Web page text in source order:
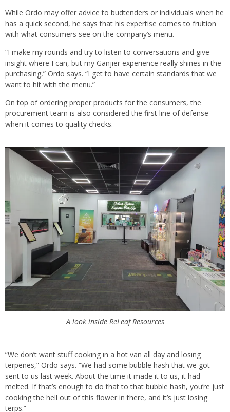
While Ordo may offer advice to budtenders or individuals when he
has a quick second, he says that his expertise comes to fruition
with what consumers see on the company’s menu.
“I make my rounds and try to listen to conversations and give
insight where I can, but my Ganjier experience really shines in the
purchasing,” Ordo says. “I get to have certain standards that we
want to hit with the menu.”
On top of ordering proper products for the consumers, the
procurement team is also considered the first line of defense
when it comes to quality checks.
A look inside ReLeaf Resources
“We don’t want stuff cooking in a hot van all day and losing
terpenes,” Ordo says. “We had some bubble hash that we got
sent to us last week. About the time it made it to us, it had
melted. If that’s enough to do that to that bubble hash, you’re just
cooking the hell out of this flower in there, and it’s just losing
terps.”